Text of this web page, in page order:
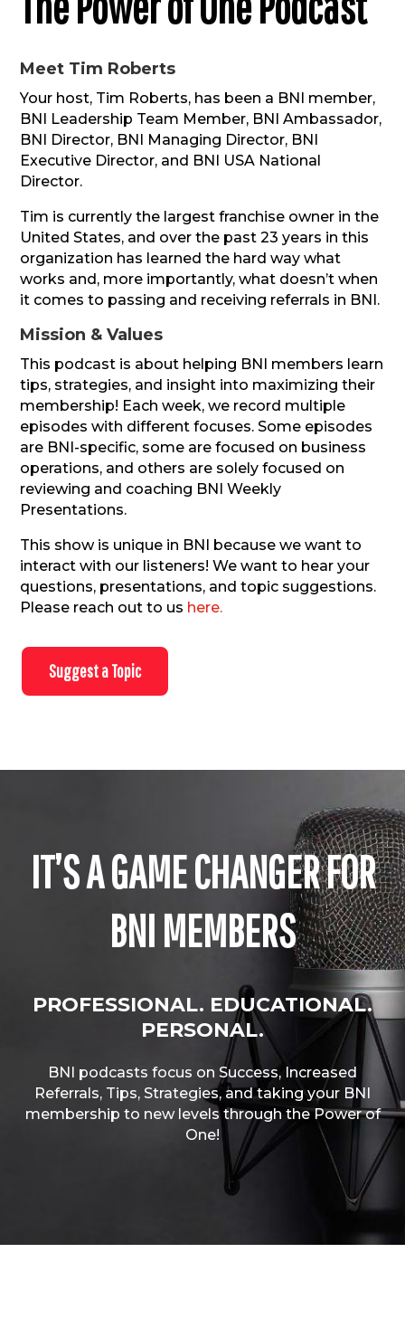
Meet Tim Roberts
Your host, Tim Roberts, has been a BNI member,
BNI Leadership Team Member, BNI Ambassador,
BNI Director, BNI Managing Director, BNI
Executive Director, and BNI USA National
Director.
Tim is currently the largest franchise owner in the
United States, and over the past 23 years in this
organization has learned the hard way what
works and, more importantly, what doesn’t when
it comes to passing and receiving referrals in BNI.
Mission & Values
This podcast is about helping BNI members learn
tips, strategies, and insight into maximizing their
membership! Each week, we record multiple
episodes with different focuses. Some episodes
are BNI-specific, some are focused on business
operations, and others are solely focused on
reviewing and coaching BNI Weekly
Presentations.
This show is unique in BNI because we want to
interact with our listeners! We want to hear your
questions, presentations, and topic suggestions.
Please reach out to us here.
Suggest a Topic
IT’S A GAME CHANGER FOR
BNI MEMBERS
PROFESSIONAL. EDUCATIONAL.
PERSONAL.
BNI podcasts focus on Success, Increased
Referrals, Tips, Strategies, and taking your BNI
membership to new levels through the Power of
One!